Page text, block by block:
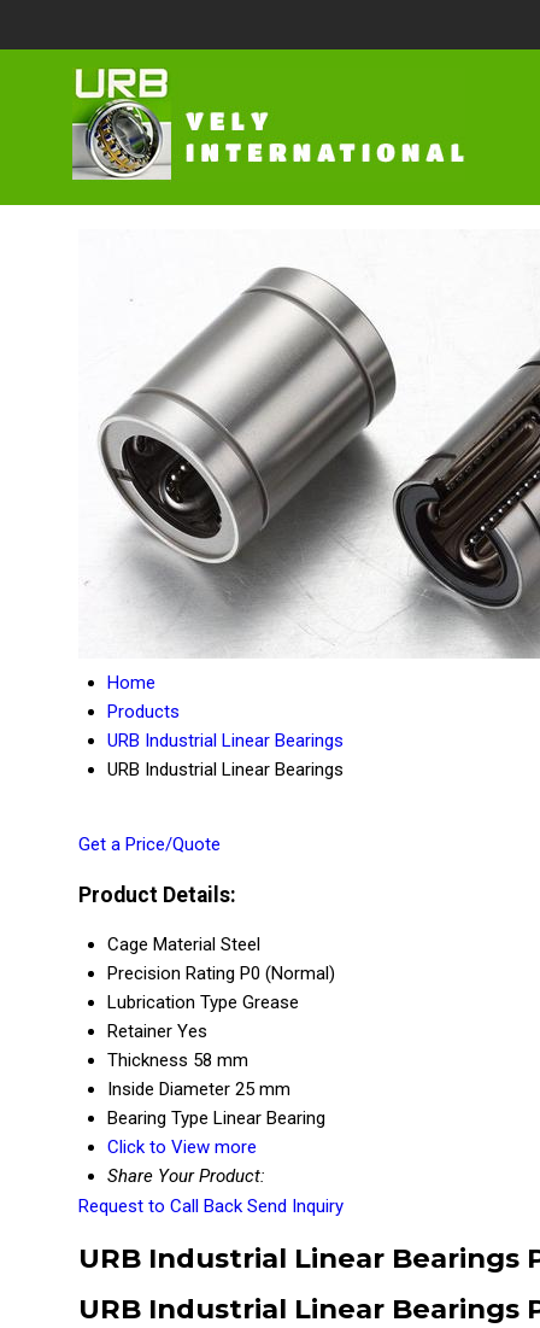
Home
Products
URB Industrial Linear Bearings
URB Industrial Linear Bearings
Get a Price/Quote
Product Details:
Cage Material Steel
Precision Rating P0 (Normal)
Lubrication Type Grease
Retainer Yes
Thickness 58 mm
Inside Diameter 25 mm
Bearing Type Linear Bearing
Click to View more
Share Your Product:
Request to Call Back Send Inquiry
URB Industrial Linear Bearings
URB Industrial Linear